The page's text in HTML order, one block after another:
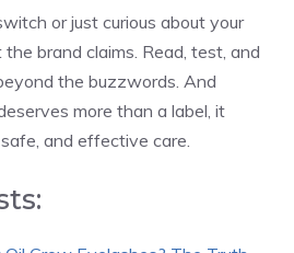
or just curious about your
brand claims. Read, test, and
the buzzwords. And
more than a label, it
and effective care.